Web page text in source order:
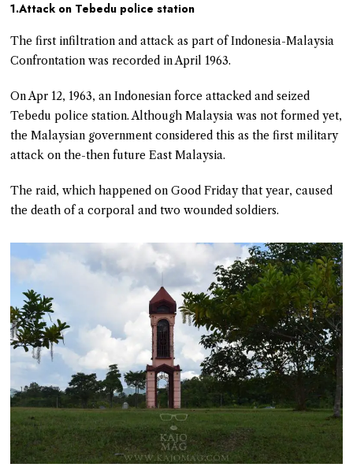
1.Attack on Tebedu police station
The first infiltration and attack as part of Indonesia-Malaysia
Confrontation was recorded in April 1963.
On Apr 12, 1963, an Indonesian force attacked and seized
Tebedu police station. Although Malaysia was not formed yet,
the Malaysian government considered this as the first military
attack on the-then future East Malaysia.
The raid, which happened on Good Friday that year, caused
the death of a corporal and two wounded soldiers.